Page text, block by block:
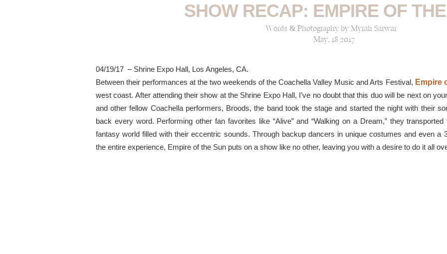
SHOW RECAP: EMPIRE OF
Words & Photography by Myrah Sarwar
May, 18 2017
04/19/17 – Shrine Expo Hall, Los Angeles, CA.
Between their performances at the two weekends of the Coachella Valley Music and Arts Festival, Empire
west coast. After attending their show at the Shrine Expo Hall, I’ve no doubt that this duo will be next on
and other fellow Coachella performers, Broods, the band took the stage and started the night with their
back every word. Performing other fan favorites like “Alive” and “Walking on a Dream,” they
fantasy world filled with their eccentric sounds. Through backup dancers in unique costumes and even a
the entire experience, Empire of the Sun puts on a show like no other, leaving you with a desire to do it all